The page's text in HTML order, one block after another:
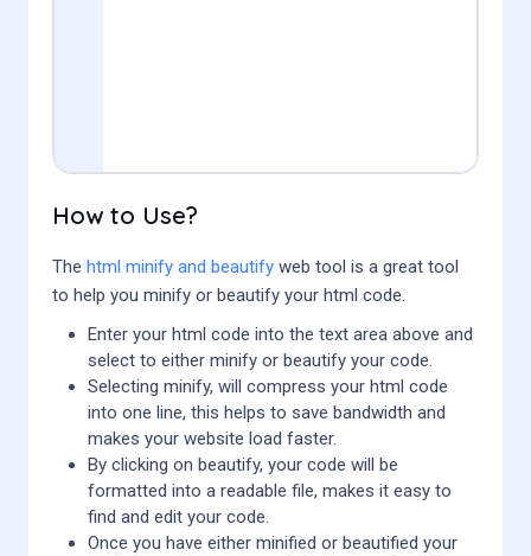
How to Use?
The html minify and beautify web tool is a great tool
to help you minify or beautify your html code.
Enter your html code into the text area above and
select to either minify or beautify your code.
Selecting minify, will compress your html code
into one line, this helps to save bandwidth and
makes your website load faster.
By clicking on beautify, your code will be
formatted into a readable file, makes it easy to
find and edit your code.
Once you have either minified or beautified your